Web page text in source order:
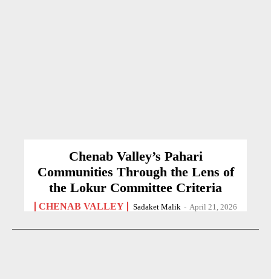
Chenab Valley’s Pahari
Communities Through the Lens of
the Lokur Committee Criteria
CHENAB VALLEY Sadaket Malik - April 21, 2026